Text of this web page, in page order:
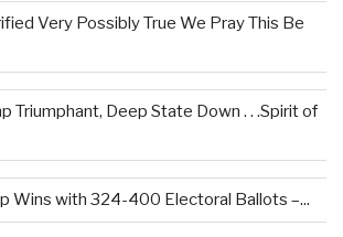
Very Possibly True We Pray This Be
Triumphant, Deep State Down . . .Spirit of
Wins with 324-400 Electoral Ballots –...